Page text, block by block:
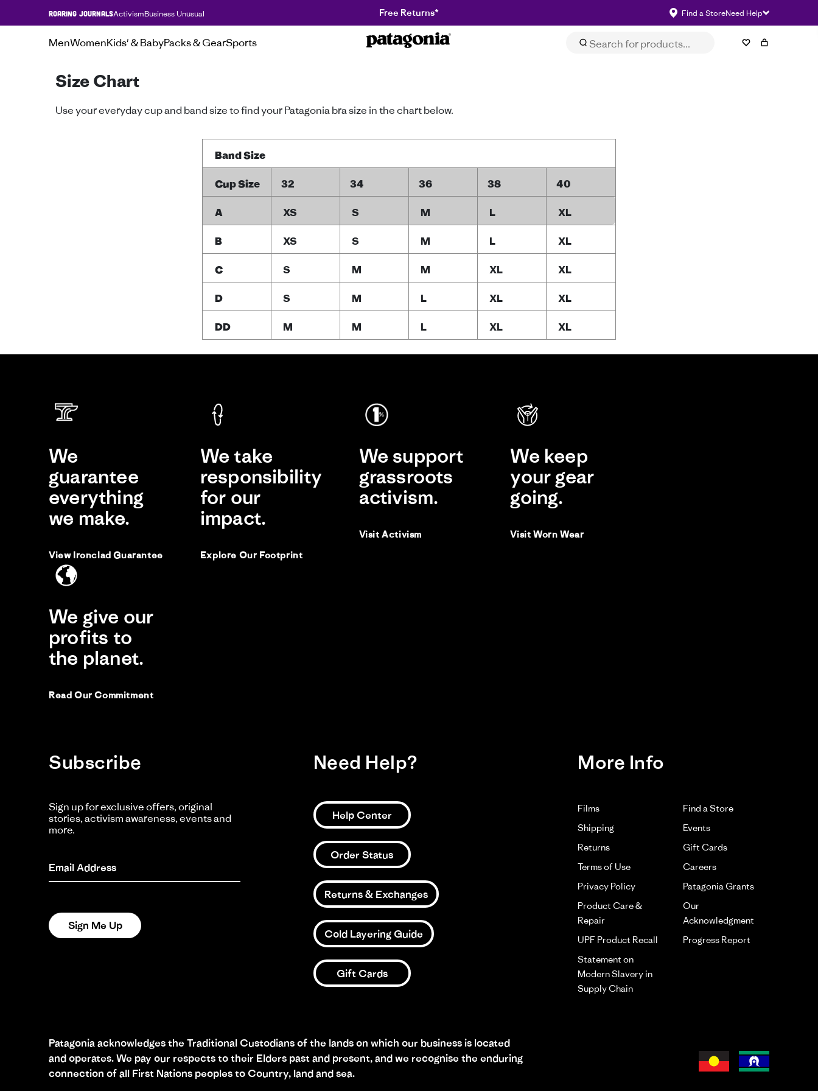
ROARING JOURNALSActivismBusiness Unusual Free Returns* Find a StoreNeed Help
MenWomenKids' & BabyPacks & GearSports Patagonia
Size Chart
Use your everyday cup and band size to find your Patagonia bra size in the chart below.
Band Size
Cup Size 32 34 36 38 40
A XS S M L XL
B XS S M L XL
C S M M XL XL
D S M L XL XL
DD M M L XL XL
We
guarantee
everything
we make.
View Ironclad Guarantee
We take
responsibility
for our
impact.
Explore Our Footprint
We support
grassroots
activism.
Visit Activism
We keep
your gear
going.
Visit Worn Wear
We give our
profits to
the planet.
Read Our Commitment
Subscribe
Sign up for exclusive offers, original
stories, activism awareness, events and
more.
Email Address
Sign Me Up
Need Help?
Help Center
Order Status
Returns & Exchanges
Cold Layering Guide
Gift Cards
More Info
Films
Find a Store
Shipping
Events
Returns
Gift Cards
Terms of Use
Careers
Privacy Policy
Patagonia Grants
Product Care &
Repair
Our
Acknowledgment
UPF Product Recall
Progress Report
Statement on
Modern Slavery in
Supply Chain
Patagonia acknowledges the Traditional Custodians of the lands on which our business is located
and operates. We pay our respects to their Elders past and present, and we recognise the enduring
connection of all First Nations peoples to Country, land and sea.